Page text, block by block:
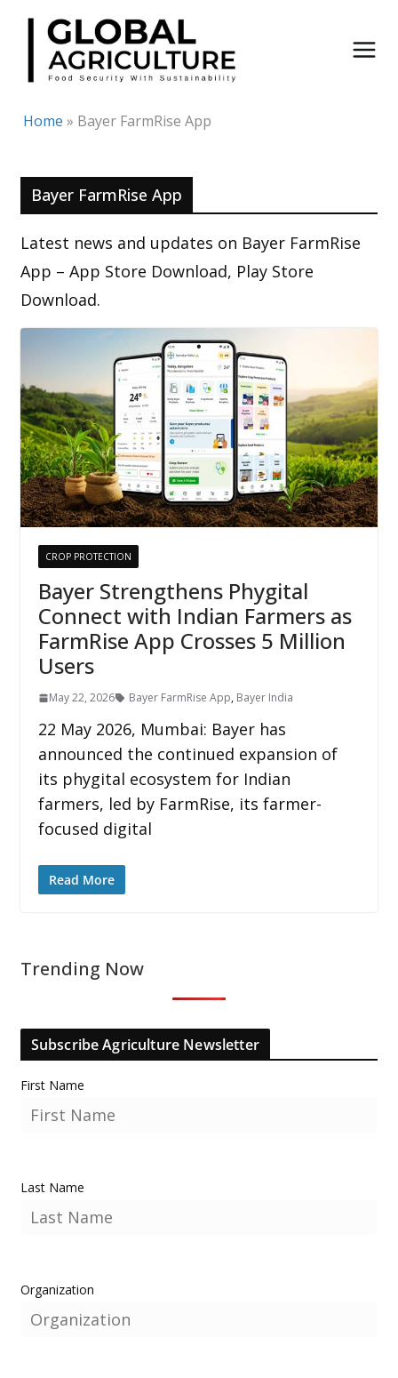
Skip
content
Home » Bayer FarmRise App
Bayer FarmRise App
Latest news and updates on Bayer FarmRise
App – App Store Download, Play Store
Download.
CROP PROTECTION
Bayer Strengthens Phygital
Connect with Indian Farmers as
FarmRise App Crosses 5 Million
Users
May 22, 2026 Bayer FarmRise App, Bayer India
22 May 2026, Mumbai: Bayer has
announced the continued expansion of
its phygital ecosystem for Indian
farmers, led by FarmRise, its farmer-
focused digital
Read More
Trending Now
Subscribe Agriculture Newsletter
First Name
Last Name
Organization